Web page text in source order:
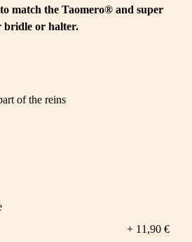
match the Taomero® and super
bridle or halter.
of the reins
+ 11,90 €